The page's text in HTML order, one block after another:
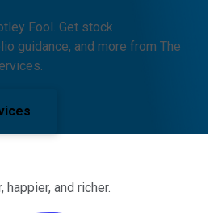
Fool. Get stock
guidance, and more from The
and richer.